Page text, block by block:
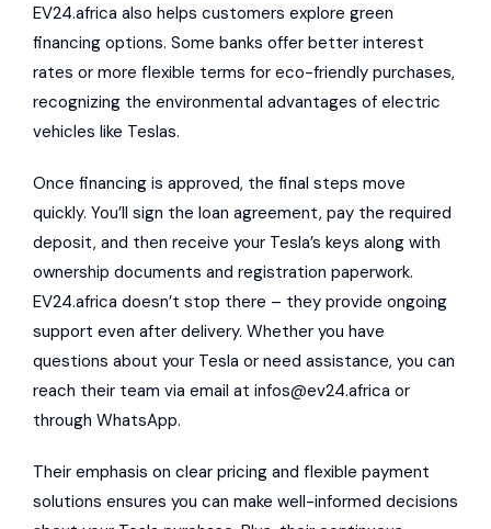
EV24.africa also helps customers explore green
financing options. Some banks offer better interest
rates or more flexible terms for eco-friendly purchases,
recognizing the environmental advantages of electric
vehicles like Teslas.
Once financing is approved, the final steps move
quickly. You’ll sign the loan agreement, pay the required
deposit, and then receive your Tesla’s keys along with
ownership documents and registration paperwork.
EV24.africa doesn’t stop there – they provide ongoing
support even after delivery. Whether you have
questions about your Tesla or need assistance, you can
reach their team via email at infos@ev24.africa or
through WhatsApp.
Their emphasis on clear pricing and flexible payment
solutions ensures you can make well-informed decisions